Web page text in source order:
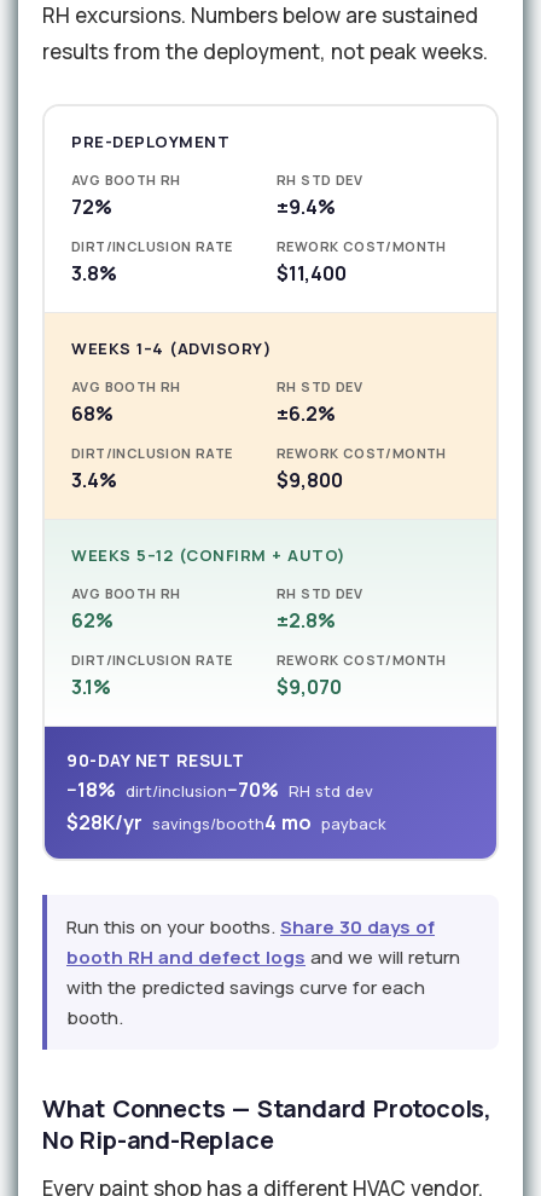
RH excursions. Numbers below are sustained
results from the deployment, not peak weeks.
PRE-DEPLOYMENT
AVG BOOTH RH
72%
RH STD DEV
±9.4%
DIRT/INCLUSION RATE
3.8%
REWORK COST/MONTH
$11,400
WEEKS 1–4 (ADVISORY)
AVG BOOTH RH
68%
RH STD DEV
±6.2%
DIRT/INCLUSION RATE
3.4%
REWORK COST/MONTH
$9,800
WEEKS 5–12 (CONFIRM + AUTO)
AVG BOOTH RH
62%
RH STD DEV
±2.8%
DIRT/INCLUSION RATE
3.1%
REWORK COST/MONTH
$9,070
90-DAY NET RESULT
−18% dirt/inclusion−70% RH std dev
$28K/yr savings/booth4 mo payback
Run this on your booths.Share 30 days of
booth RH and defect logs and we will return
with the predicted savings curve for each
booth.
What Connects — Standard Protocols,
No Rip-and-Replace
Every paint shop has a different HVAC vendor,